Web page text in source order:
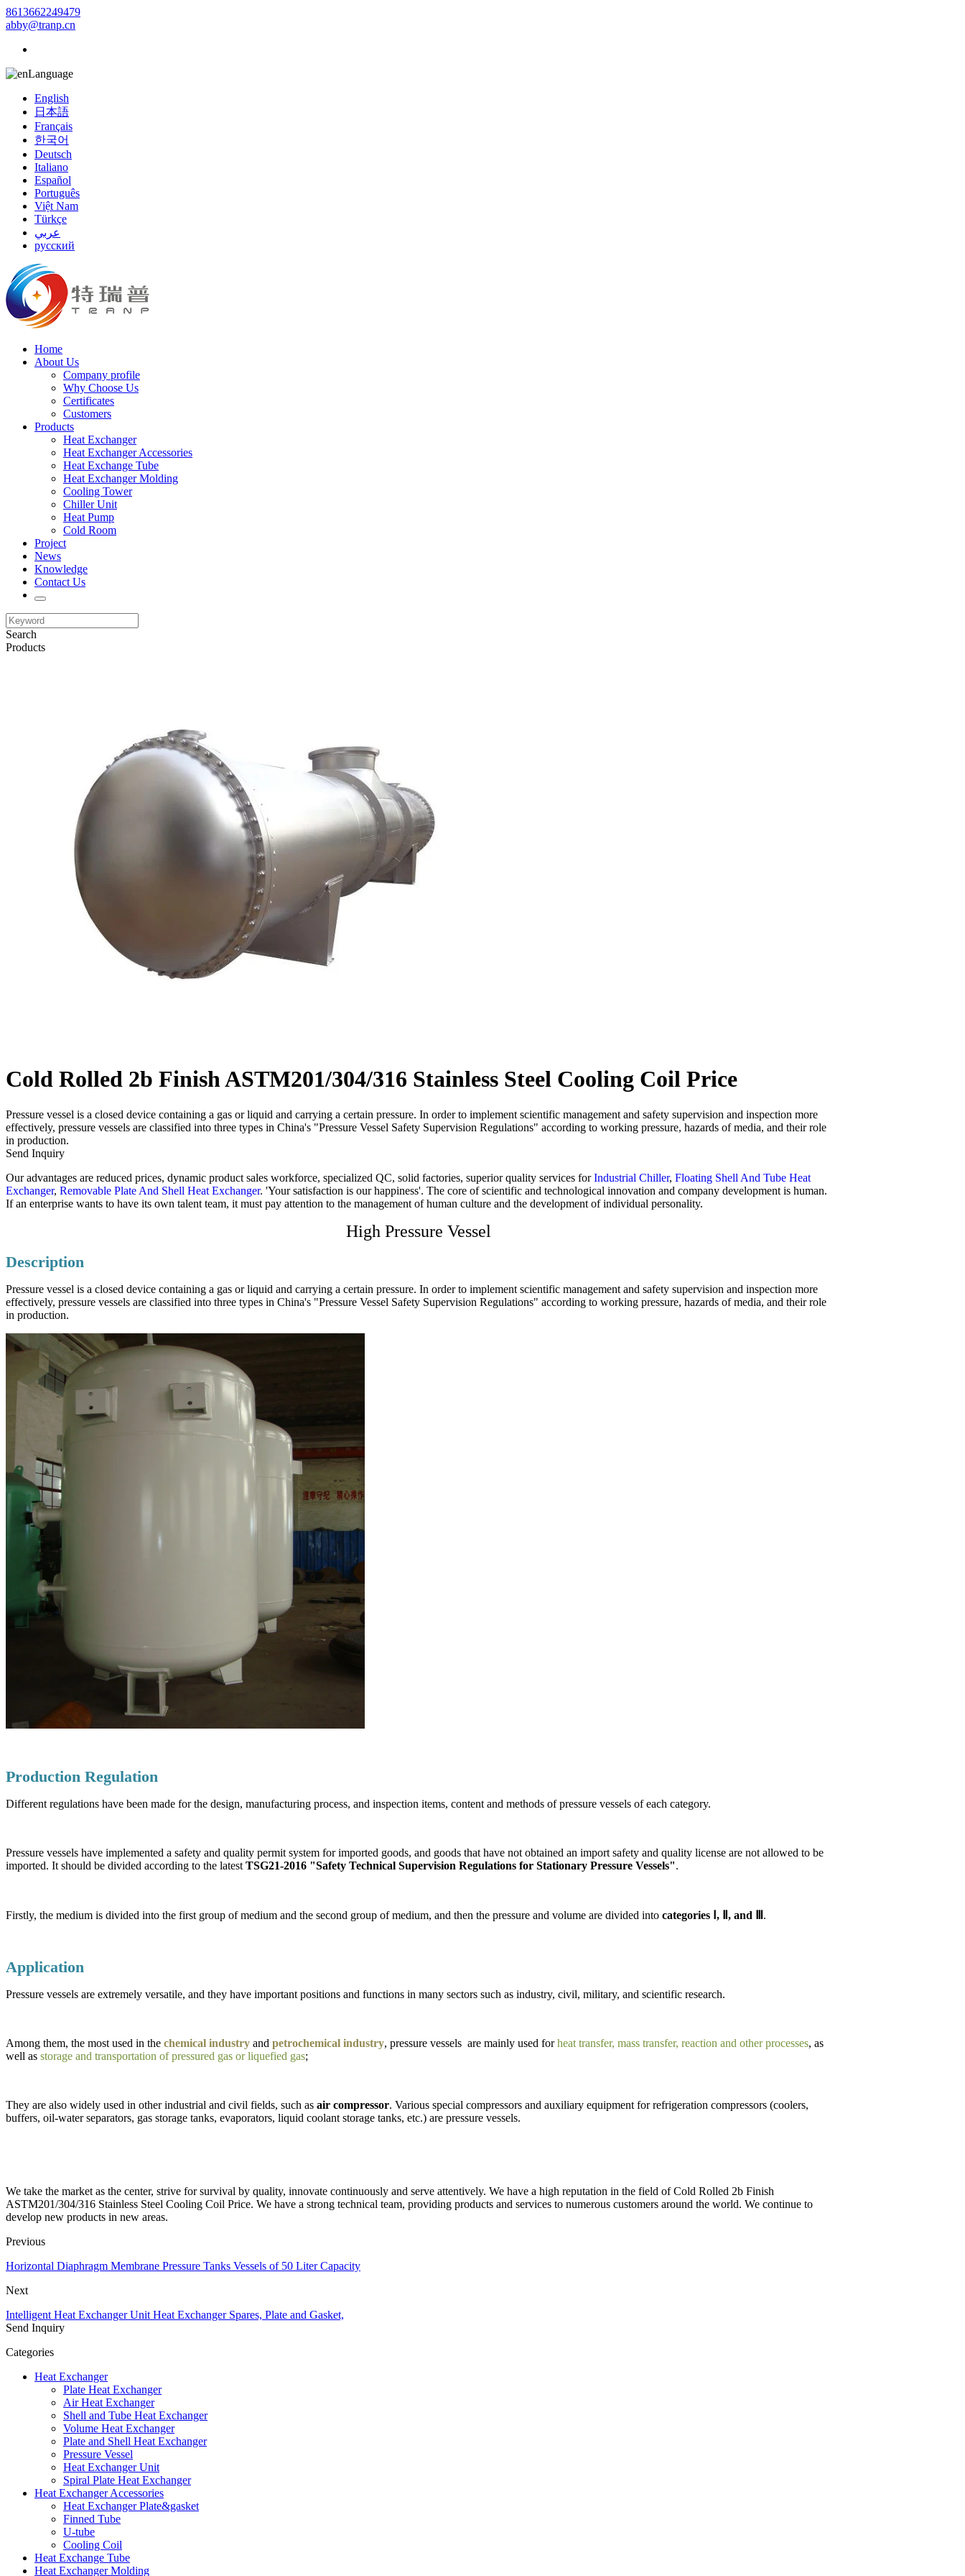
8613662249479
abby@tranp.cn
Language
English
日本語
Français
한국어
Deutsch
Italiano
Español
Português
Việt Nam
Türkçe
عربي
русский
Home
About Us
Company profile
Why Choose Us
Certificates
Customers
Products
Heat Exchanger
Heat Exchanger Accessories
Heat Exchange Tube
Heat Exchanger Molding
Cooling Tower
Chiller Unit
Heat Pump
Cold Room
Project
News
Knowledge
Contact Us
Search
Products
Cold Rolled 2b Finish ASTM201/304/316 Stainless Steel Cooling Coil Price
Pressure vessel is a closed device containing a gas or liquid and carrying a certain pressure. In order to implement scientific management and safety supervision and inspection more
effectively, pressure vessels are classified into three types in China's "Pressure Vessel Safety Supervision Regulations" according to working pressure, hazards of media, and their role
in production.
Send Inquiry
Our advantages are reduced prices, dynamic product sales workforce, specialized QC, solid factories, superior quality services forIndustrial Chiller, Floating Shell And Tube Heat
Exchanger, Removable Plate And Shell Heat Exchanger. 'Your satisfaction is our happiness'. The core of scientific and technological innovation and company development is human.
If an enterprise wants to have its own talent team, it must pay attention to the management of human culture and the development of individual personality.
High Pressure Vessel
Description
Pressure vessel is a closed device containing a gas or liquid and carrying a certain pressure. In order to implement scientific management and safety supervision and inspection more
effectively, pressure vessels are classified into three types in China's "Pressure Vessel Safety Supervision Regulations" according to working pressure, hazards of media, and their role
in production.
Production Regulation
Different regulations have been made for the design, manufacturing process, and inspection items, content and methods of pressure vessels of each category.
Pressure vessels have implemented a safety and quality permit system for imported goods, and goods that have not obtained an import safety and quality license are not allowed to be
imported. It should be divided according to the latest TSG21-2016 "Safety Technical Supervision Regulations for Stationary Pressure Vessels".
Firstly, the medium is divided into the first group of medium and the second group of medium, and then the pressure and volume are divided into categories Ⅰ, Ⅱ, and Ⅲ .
Application
Pressure vessels are extremely versatile, and they have important positions and functions in many sectors such as industry, civil, military, and scientific research.
Among them, the most used in the chemical industry and petrochemical industry, pressure vessels are mainly used forheat transfer, mass transfer, reaction and other processes, as
well as storage and transportation of pressured gas or liquefied gas;
They are also widely used in other industrial and civil fields, such as air compressor. Various special compressors and auxiliary equipment for refrigeration compressors (coolers,
buffers, oil-water separators, gas storage tanks, evaporators, liquid coolant storage tanks, etc.) are pressure vessels.
We take the market as the center, strive for survival by quality, innovate continuously and serve attentively. We have a high reputation in the field of Cold Rolled 2b Finish
ASTM201/304/316 Stainless Steel Cooling Coil Price. We have a strong technical team, providing products and services to numerous customers around the world. We continue to
develop new products in new areas.
Previous
Horizontal Diaphragm Membrane Pressure Tanks Vessels of 50 Liter Capacity
Next
Intelligent Heat Exchanger Unit Heat Exchanger Spares, Plate and Gasket,
Send Inquiry
Categories
Heat Exchanger
Plate Heat Exchanger
Air Heat Exchanger
Shell and Tube Heat Exchanger
Volume Heat Exchanger
Plate and Shell Heat Exchanger
Pressure Vessel
Heat Exchanger Unit
Spiral Plate Heat Exchanger
Heat Exchanger Accessories
Heat Exchanger Plate&gasket
Finned Tube
U-tube
Cooling Coil
Heat Exchange Tube
Heat Exchanger Molding